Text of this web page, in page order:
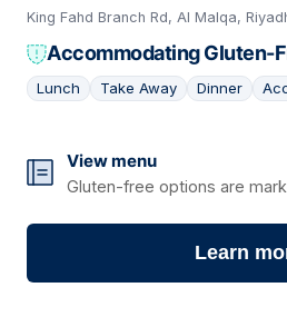
King Fahd Branch Rd, Al Malqa,
Accommodating Gluten-
Lunch Take Away Dinner
10
View menu
Gluten-free options are
Learn